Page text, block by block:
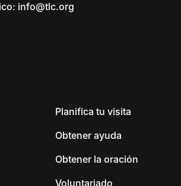
info@tlc.org
Planifica tu visita
Obtener ayuda
Obtener la oración
Voluntariado